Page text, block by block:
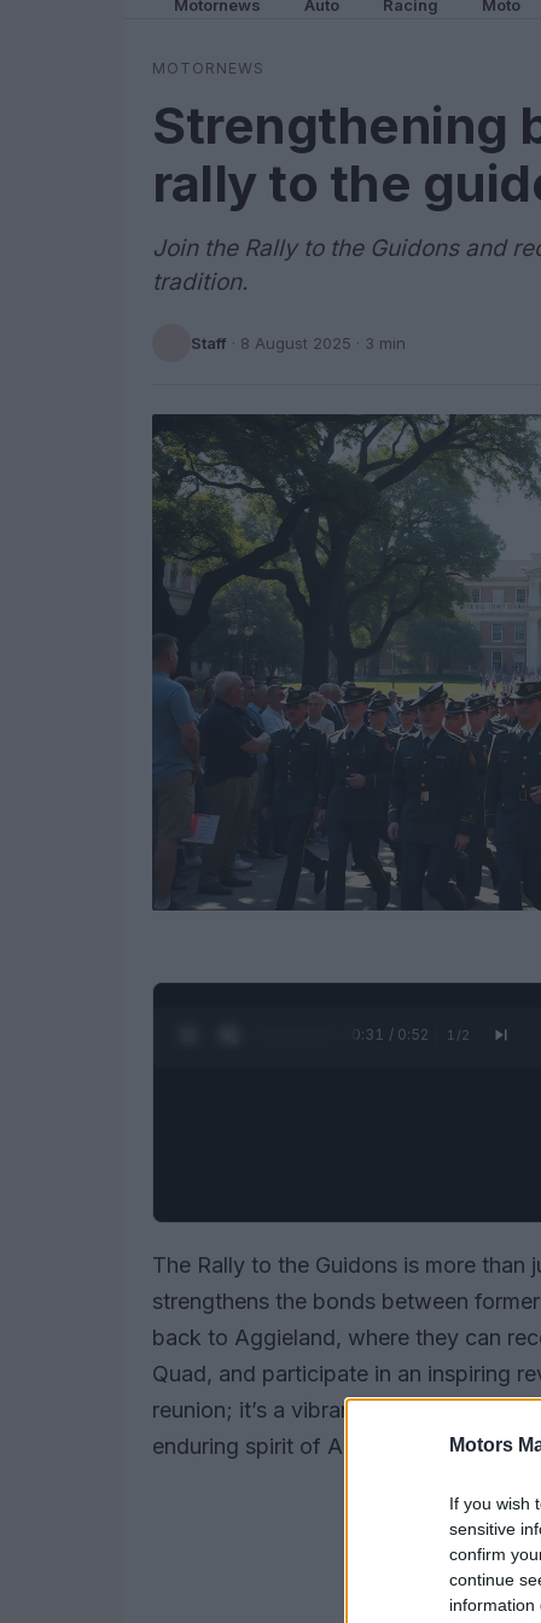
Motors
If you wish
sensitive
confirm
continue
information
Motornews Auto Racing Moto
MOTORNEWS
Strengthening
rally to the
Join the Rally to the Guidons and
tradition.
Staff · 8 August 2025 · 3 min
0:32 / 0:52 1 /2
The Rally to the Guidons is more than
strengthens the bonds between
back to Aggieland, where they can
Quad, and participate in an inspiring
reunion; it’s a vibrant homage to
enduring spirit of Aggieland.